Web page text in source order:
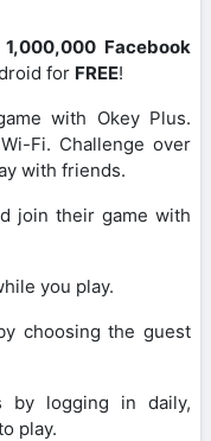
1,000,000 Facebook
for FREE!
with Okey Plus.
Fi. Challenge over
with friends.
join their game with
you play.
choosing the guest
by logging in daily,
play.